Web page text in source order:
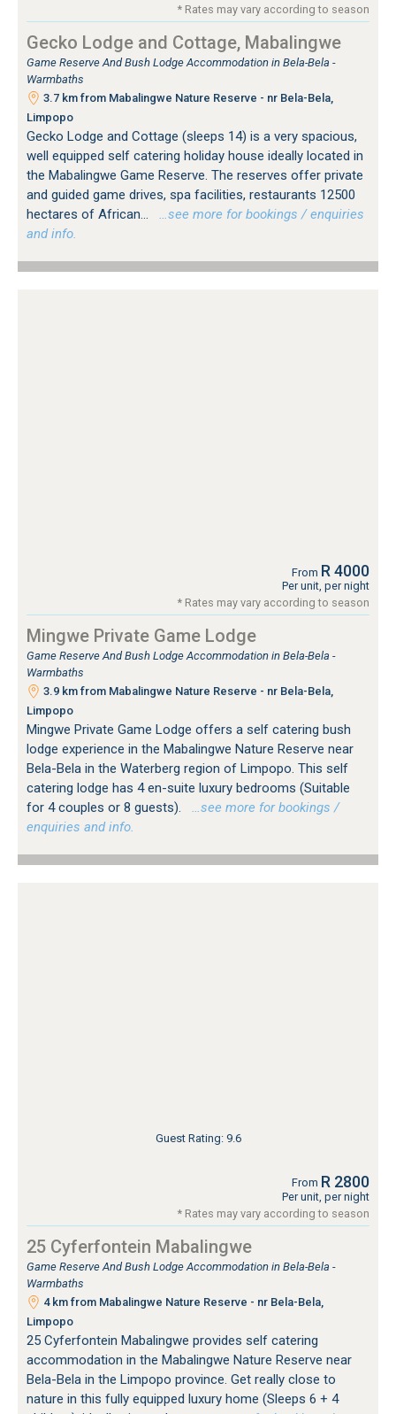
* Rates may vary according to season
Gecko Lodge and Cottage, Mabalingwe
Game Reserve And Bush Lodge Accommodation in Bela-Bela -
Warmbaths
3.7 km from Mabalingwe Nature Reserve - nr Bela-Bela,
Limpopo
Gecko Lodge and Cottage (sleeps 14) is a very spacious,
well equipped self catering holiday house ideally located in
the Mabalingwe Game Reserve. The reserves offer private
and guided game drives, spa facilities, restaurants 12500
hectares of African...
…see more for bookings / enquiries
and info.
From R 4000
Per unit, per night
* Rates may vary according to season
Mingwe Private Game Lodge
Game Reserve And Bush Lodge Accommodation in Bela-Bela -
Warmbaths
3.9 km from Mabalingwe Nature Reserve - nr Bela-Bela,
Limpopo
Mingwe Private Game Lodge offers a self catering bush
lodge experience in the Mabalingwe Nature Reserve near
Bela-Bela in the Waterberg region of Limpopo. This self
catering lodge has 4 en-suite luxury bedrooms (Suitable
for 4 couples or 8 guests).
…see more for bookings /
enquiries and info.
Guest Rating: 9.6
From R 2800
Per unit, per night
* Rates may vary according to season
25 Cyferfontein Mabalingwe
Game Reserve And Bush Lodge Accommodation in Bela-Bela -
Warmbaths
4 km from Mabalingwe Nature Reserve - nr Bela-Bela,
Limpopo
25 Cyferfontein Mabalingwe provides self catering
accommodation in the Mabalingwe Nature Reserve near
Bela-Bela in the Limpopo province. Get really close to
nature in this fully equipped luxury home (Sleeps 6 + 4